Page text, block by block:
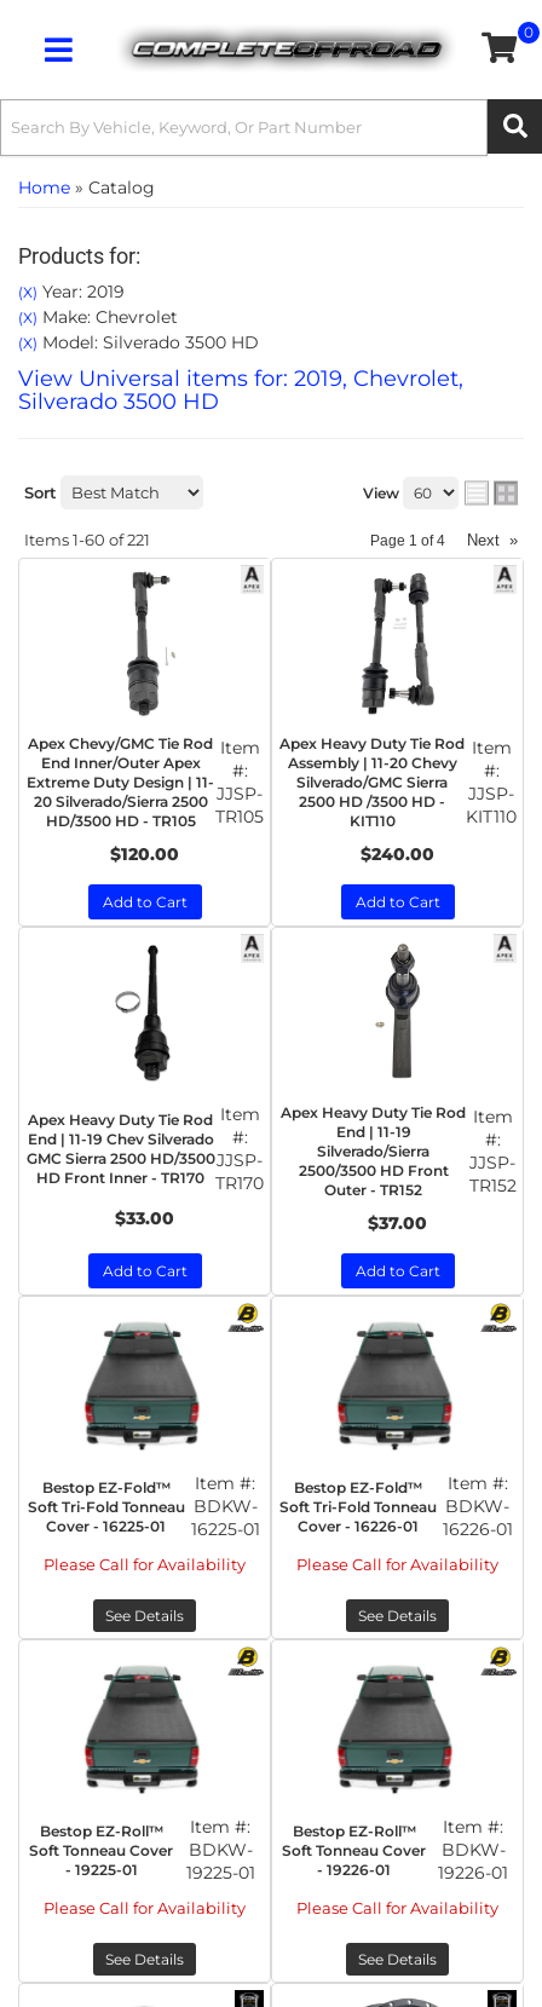
Toggle navigation
0
Home » Catalog
Products for:
(X) Year: 2019
(X) Make: Chevrolet
(X) Model: Silverado 3500 HD
View Universal items for: 2019, Chevrolet,
Silverado 3500 HD
Sort View
Items1-60 of221 Page 1 of4 Next »
Apex Chevy/GMC Tie Rod
End Inner/Outer Apex
Extreme Duty Design | 11-
20 Silverado/Sierra 2500
HD/3500 HD - TR105
Item
#:
JJSP-
TR105
$120.00
Add to Cart
Apex Heavy Duty Tie Rod
Assembly | 11-20 Chevy
Silverado/GMC Sierra
2500 HD /3500 HD -
KIT110
Item
#:
JJSP-
KIT110
$240.00
Add to Cart
Apex Heavy Duty Tie Rod
End | 11-19 Chev Silverado
GMC Sierra 2500 HD/3500
HD Front Inner - TR170
Item
#:
JJSP-
TR170
$33.00
Add to Cart
Apex Heavy Duty Tie Rod
End | 11-19
Silverado/Sierra
2500/3500 HD Front
Outer - TR152
Item
#:
JJSP-
TR152
$37.00
Add to Cart
Bestop EZ-Fold™
Soft Tri-Fold Tonneau
Cover - 16225-01
Item #:
BDKW-
16225-01
Please Call for Availability
See Details
Bestop EZ-Fold™
Soft Tri-Fold Tonneau
Cover - 16226-01
Item #:
BDKW-
16226-01
Please Call for Availability
See Details
Bestop EZ-Roll™
Soft Tonneau Cover
- 19225-01
Item #:
BDKW-
19225-01
Please Call for Availability
See Details
Bestop EZ-Roll™
Soft Tonneau Cover
- 19226-01
Item #:
BDKW-
19226-01
Please Call for Availability
See Details